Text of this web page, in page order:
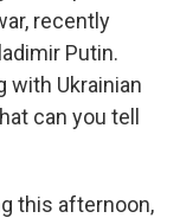
recently
Putin.
with Ukrainian
can you tell
this afternoon,